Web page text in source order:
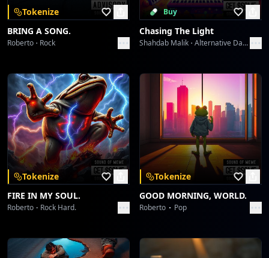
[Chorus]
Oh, *Blu… come ti amo*, a midnight hue!
The lights are flashin', the feeling's true.
*Blu… come ti amo*, yeah, me and you!
Spinning 'round, lost in the groove!*Blu… come ti
amo!*
[Fade-Out]
Tokenize
BRING A SONG.
Roberto Rock
Buy
Chasing The Light
Shahdab Malik Alternative Dance
Tokenize
FIRE IN MY SOUL.
Roberto Rock Hard.
Tokenize
GOOD MORNING, WORLD.
Roberto Pop